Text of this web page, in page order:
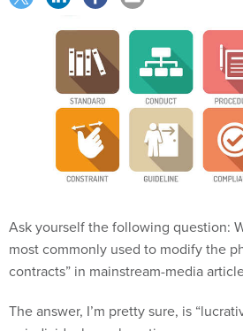
Ask yourself the following question:
most commonly used to modify the
contracts” in mainstream-media
The answer, I’m pretty sure, is